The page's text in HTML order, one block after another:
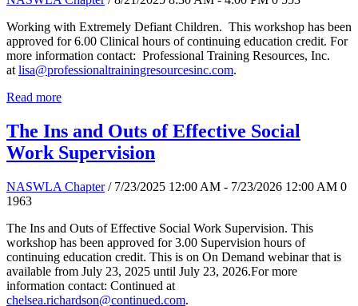
Working with Extremely Defiant Children. This workshop has been
approved for 6.00 Clinical hours of continuing education credit. For
more information contact: Professional Training Resources, Inc.
at lisa@professionaltrainingresourcesinc.com.
Read more
The Ins and Outs of Effective Social
Work Supervision
NASWLA Chapter / 7/23/2025 12:00 AM - 7/23/2026 12:00 AM 0
1963
The Ins and Outs of Effective Social Work Supervision. This
workshop has been approved for 3.00 Supervision hours of
continuing education credit. This is on On Demand webinar that is
available from July 23, 2025 until July 23, 2026.For more
information contact: Continued at
chelsea.richardson@continued.com.